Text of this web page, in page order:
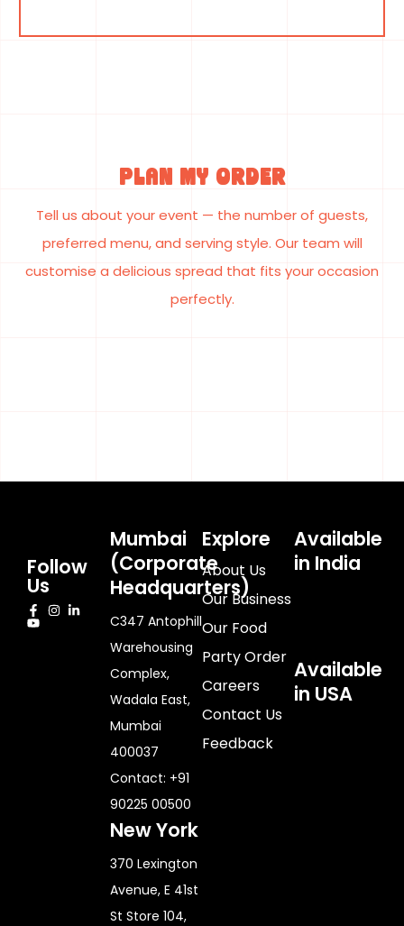
Plan My Order
Tell us about your event — the number of guests,
preferred menu, and serving style. Our team will
customise a delicious spread that fits your occasion
perfectly.
Follow
Us
Mumbai
(Corporate
Headquarters)
C347 Antophill
Warehousing
Complex,
Wadala East,
Mumbai
400037
Contact: +91
90225 00500
New York
370 Lexington
Avenue, E 41st
St Store 104,
Explore
About Us
Our Business
Our Food
Party Order
Careers
Contact Us
Feedback
Available
in India
Available
in USA